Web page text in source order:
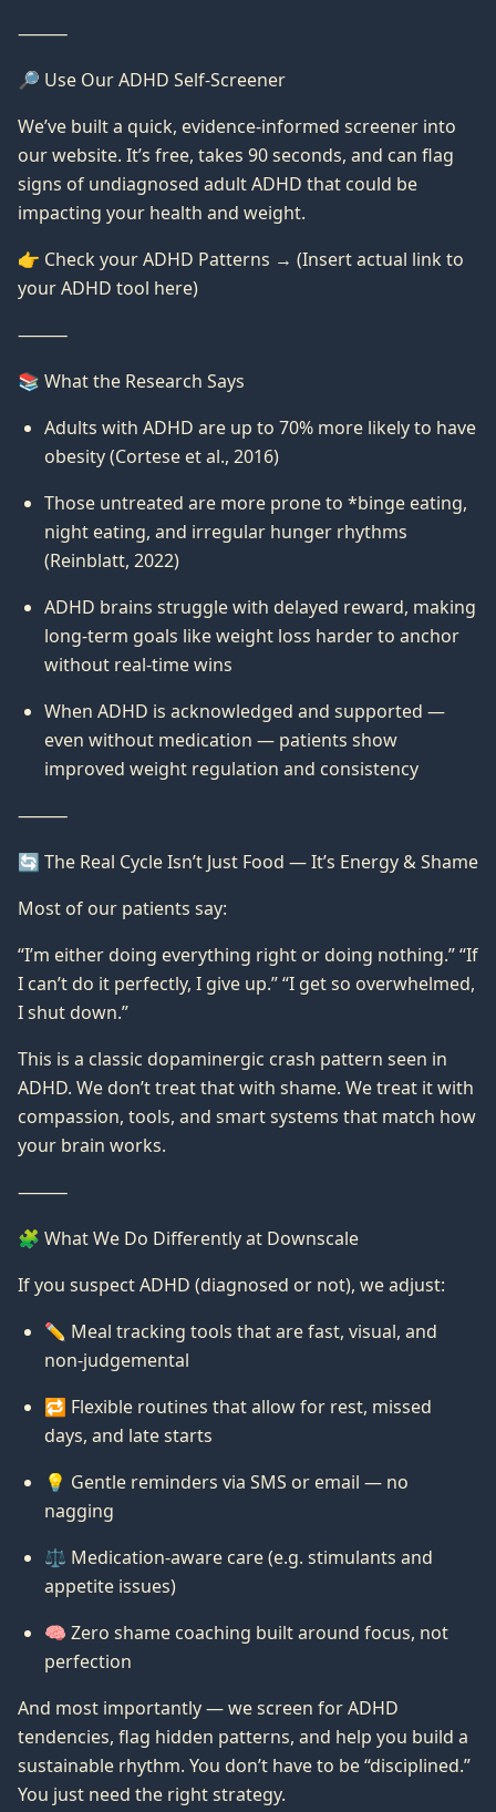
⸻
🔎 Use Our ADHD Self-Screener
We’ve built a quick, evidence-informed screener into
our website. It’s free, takes 90 seconds, and can flag
signs of undiagnosed adult ADHD that could be
impacting your health and weight.
👉 Check your ADHD Patterns → (Insert actual link to
your ADHD tool here)
⸻
📚 What the Research Says
Adults with ADHD are up to 70% more likely to have
obesity (Cortese et al., 2016)
Those untreated are more prone to *binge eating,
night eating, and irregular hunger rhythms
(Reinblatt, 2022)
ADHD brains struggle with delayed reward, making
long-term goals like weight loss harder to anchor
without real-time wins
When ADHD is acknowledged and supported —
even without medication — patients show
improved weight regulation and consistency
⸻
🔄 The Real Cycle Isn’t Just Food — It’s Energy & Shame
Most of our patients say:
“I’m either doing everything right or doing nothing.” “If
I can’t do it perfectly, I give up.” “I get so overwhelmed,
I shut down.”
This is a classic dopaminergic crash pattern seen in
ADHD. We don’t treat that with shame. We treat it with
compassion, tools, and smart systems that match how
your brain works.
⸻
🧩 What We Do Differently at Downscale
If you suspect ADHD (diagnosed or not), we adjust:
✏️ Meal tracking tools that are fast, visual, and
non-judgemental
🔁 Flexible routines that allow for rest, missed
days, and late starts
💡 Gentle reminders via SMS or email — no
nagging
⚖️ Medication-aware care (e.g. stimulants and
appetite issues)
🧠 Zero shame coaching built around focus, not
perfection
And most importantly — we screen for ADHD
tendencies, flag hidden patterns, and help you build a
sustainable rhythm. You don’t have to be “disciplined.”
You just need the right strategy.